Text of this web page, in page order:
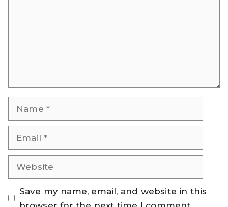
Name
Email
Website
Save my name, email, and website in this